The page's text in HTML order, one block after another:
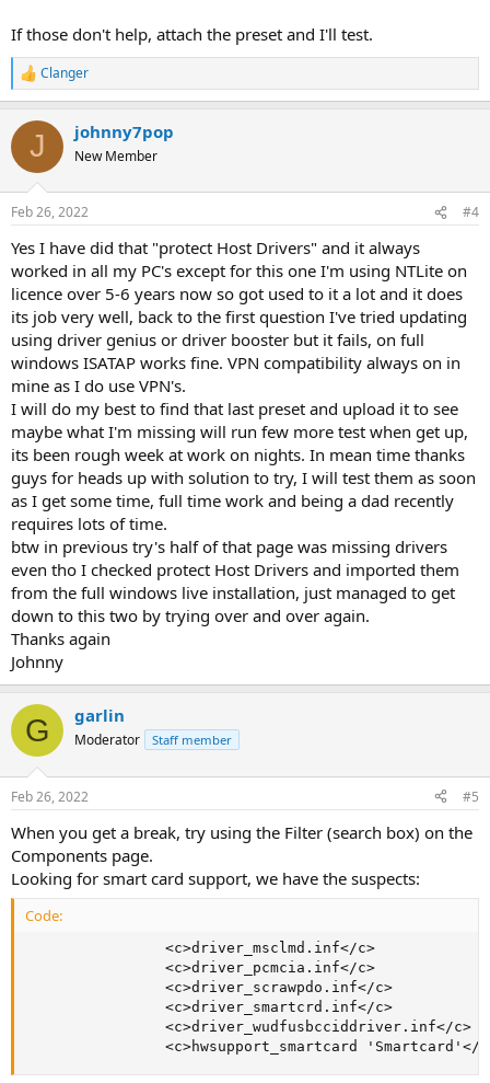
If those don't help, attach the preset and I'll test.
R
e
c
i
s
Clanger
J johnny7pop
New Member
Feb 26, 2022 #4
Yes I have did that "protect Host Drivers" and it always
worked in all my PC's except for this one I'm using NTLite on
licence over 5-6 years now so got used to it a lot and it does
its job very well, back to the first question I've tried updating
using driver genius or driver booster but it fails, on full
windows ISATAP works fine. VPN compatibility always on in
mine as I do use VPN's.
I will do my best to find that last preset and upload it to see
maybe what I'm missing will run few more test when get up,
its been rough week at work on nights. In mean time thanks
guys for heads up with solution to try, I will test them as soon
as I get some time, full time work and being a dad recently
requires lots of time.
btw in previous try's half of that page was missing drivers
even tho I checked protect Host Drivers and imported them
from the full windows live installation, just managed to get
down to this two by trying over and over again.
Thanks again
Johnny
G garlin
Moderator Staff member
Feb 26, 2022 #5
When you get a break, try using the Filter (search box) on the
Components page.
Looking for smart card support, we have the suspects:
Code:
                <c>driver_msclmd.inf</c>
                <c>driver_pcmcia.inf</c>
                <c>driver_scrawpdo.inf</c>
                <c>driver_smartcrd.inf</c>
                <c>driver_wudfusbcciddriver.inf</c>
<c>hwsupport_smartcard 'Smartcard'</